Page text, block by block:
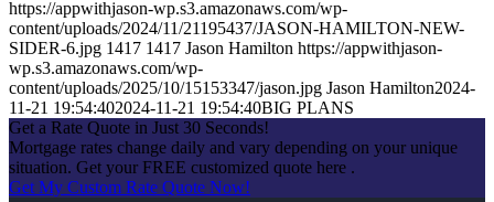
https://appwithjason-wp.s3.amazonaws.com/wp-
content/uploads/2024/11/21195437/JASON-HAMILTON-NEW-
SIDER-6.jpg 1417 1417 Jason Hamilton https://appwithjason-
wp.s3.amazonaws.com/wp-
content/uploads/2025/10/15153347/jason.jpg Jason Hamilton2024-
11-21 19:54:402024-11-21 19:54:40BIG PLANS
Get a Rate Quote in Just 30 Seconds!
Mortgage rates change daily and vary depending on your unique
situation. Get your FREE customized quote here .
Get My Custom Rate Quote Now!